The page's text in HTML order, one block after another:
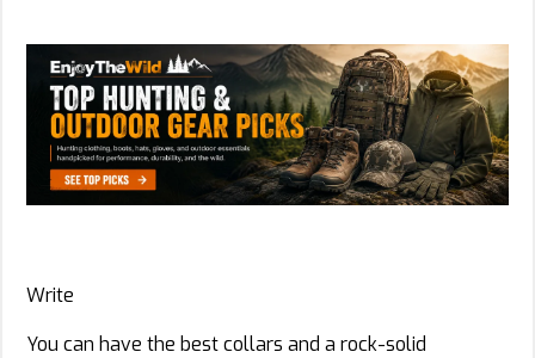
Write
You can have the best collars and a rock-solid